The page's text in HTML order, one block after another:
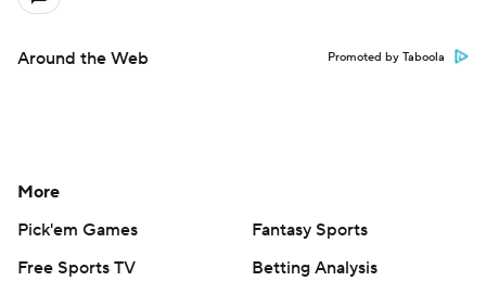
Around the Web Promoted by Taboola
More
Pick'em Games
Fantasy Sports
Free Sports TV
Betting Analysis